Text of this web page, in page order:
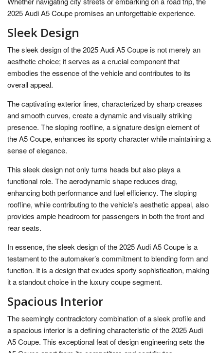
2025 Audi A5 Coupe promises an unforgettable experience.
Sleek Design
The sleek design of the 2025 Audi A5 Coupe is not merely an
aesthetic choice; it serves as a crucial component that
embodies the essence of the vehicle and contributes to its
overall appeal.
The captivating exterior lines, characterized by sharp creases
and smooth curves, create a dynamic and visually striking
presence. The sloping roofline, a signature design element of
the A5 Coupe, enhances its sporty character while maintaining a
sense of elegance.
This sleek design not only turns heads but also plays a
functional role. The aerodynamic shape reduces drag,
enhancing both performance and fuel efficiency. The sloping
roofline, while contributing to the vehicle’s aesthetic appeal, also
provides ample headroom for passengers in both the front and
rear seats.
In essence, the sleek design of the 2025 Audi A5 Coupe is a
testament to the automaker’s commitment to blending form and
function. It is a design that exudes sporty sophistication, making
it a standout choice in the luxury coupe segment.
Spacious Interior
The seemingly contradictory combination of a sleek profile and
a spacious interior is a defining characteristic of the 2025 Audi
A5 Coupe. This exceptional feat of design engineering sets the